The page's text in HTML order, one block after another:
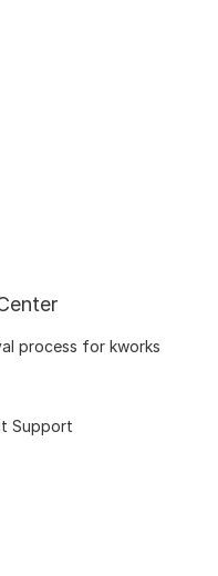
process for kworks
Support